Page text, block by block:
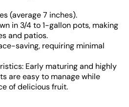
(average 7 inches).
in 3/4 to 1-gallon pots, making
and patios.
saving, requiring minimal
Early maturing and highly
are easy to manage while
of delicious fruit.